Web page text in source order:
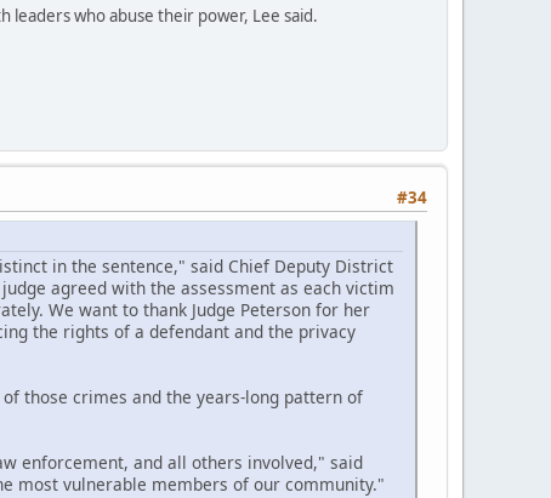
leaders who abuse their power, Lee said.
#34
in the sentence," said Chief Deputy District
agreed with the assessment as each victim
We want to thank Judge Peterson for her
the rights of a defendant and the privacy
those crimes and the years-long pattern of
enforcement, and all others involved," said
most vulnerable members of our community."